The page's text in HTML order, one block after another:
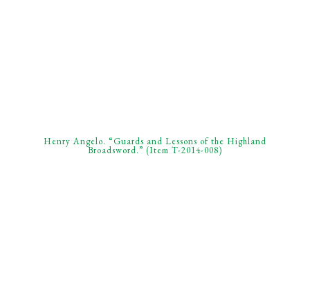
Henry Angelo. “Guards and Lessons of the Highland
Broadsword.” (Item T-2014-008)